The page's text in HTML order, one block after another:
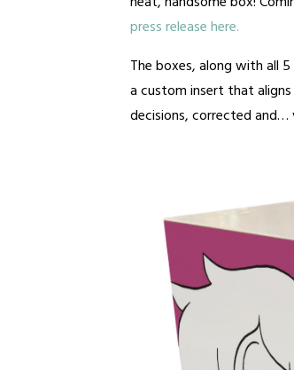
press release here.
The boxes, along with all
a custom insert that
decisions, corrected and…